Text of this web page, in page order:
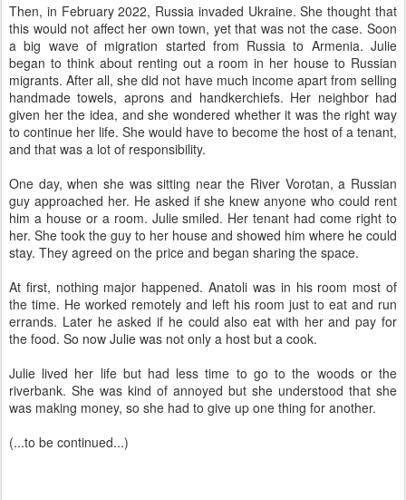
Then, in February 2022, Russia invaded Ukraine. She thought that
this would not affect her own town, yet that was not the case. Soon
a big wave of migration started from Russia to Armenia. Julie
began to think about renting out a room in her house to Russian
migrants. After all, she did not have much income apart from selling
handmade towels, aprons and handkerchiefs. Her neighbor had
given her the idea, and she wondered whether it was the right way
to continue her life. She would have to become the host of a tenant,
and that was a lot of responsibility.
One day, when she was sitting near the River Vorotan, a Russian
guy approached her. He asked if she knew anyone who could rent
him a house or a room. Julie smiled. Her tenant had come right to
her. She took the guy to her house and showed him where he could
stay. They agreed on the price and began sharing the space.
At first, nothing major happened. Anatoli was in his room most of
the time. He worked remotely and left his room just to eat and run
errands. Later he asked if he could also eat with her and pay for
the food. So now Julie was not only a host but a cook.
Julie lived her life but had less time to go to the woods or the
riverbank. She was kind of annoyed but she understood that she
was making money, so she had to give up one thing for another.
(...to be continued...)